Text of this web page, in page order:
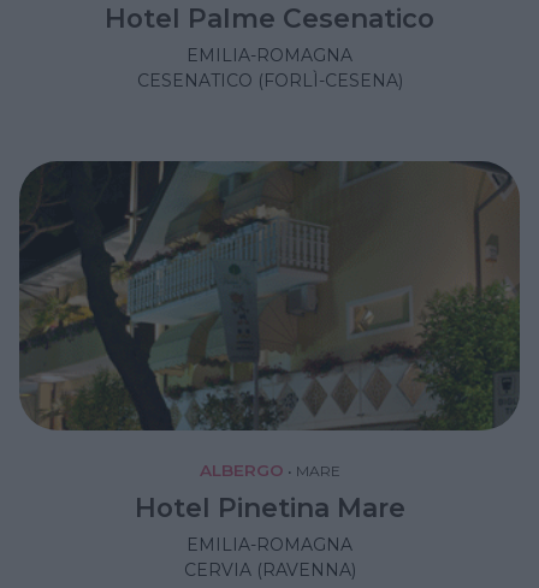
Hotel Palme Cesenatico
EMILIA-ROMAGNA
CESENATICO (FORLÌ-CESENA)
ALBERGO • MARE
Hotel Pinetina Mare
EMILIA-ROMAGNA
CERVIA (RAVENNA)